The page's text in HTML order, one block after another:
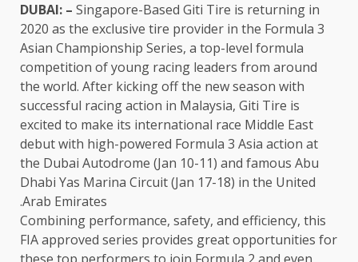
DUBAI: – Singapore-Based Giti Tire is returning in
2020 as the exclusive tire provider in the Formula 3
Asian Championship Series, a top-level formula
competition of young racing leaders from around
the world. After kicking off the new season with
successful racing action in Malaysia, Giti Tire is
excited to make its international race Middle East
debut with high-powered Formula 3 Asia action at
the Dubai Autodrome (Jan 10-11) and famous Abu
Dhabi Yas Marina Circuit (Jan 17-18) in the United
Arab Emirates.
Combining performance, safety, and efficiency, this
FIA approved series provides great opportunities for